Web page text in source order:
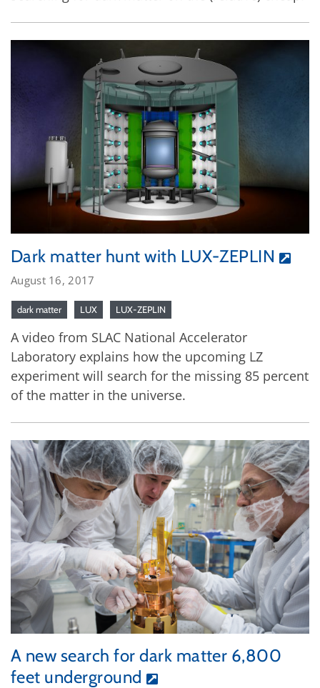
Dark matter hunt with LUX-ZEPLIN
August 16, 2017
dark matter LUX LUX-ZEPLIN
A video from SLAC National Accelerator
Laboratory explains how the upcoming LZ
experiment will search for the missing 85 percent
of the matter in the universe.
A new search for dark matter 6,800
feet underground